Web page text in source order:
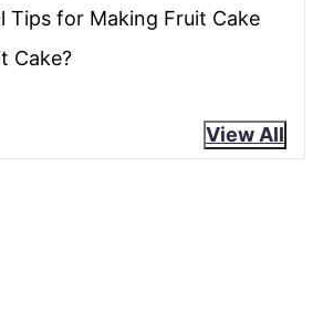
Tips for Making Fruit Cake
Cake?
View All